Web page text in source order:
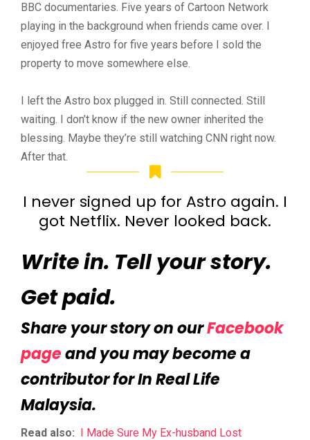
BBC documentaries. Five years of Cartoon Network
playing in the background when friends came over. I
enjoyed free Astro for five years before I sold the
property to move somewhere else.
I left the Astro box plugged in. Still connected. Still
waiting. I don’t know if the new owner inherited the
blessing. Maybe they’re still watching CNN right now.
After that.
I never signed up for Astro again. I
got Netflix. Never looked back.
Write in. Tell your story.
Get paid.
Share your story on ourFacebook
pageand you may become a
contributor for In Real Life
Malaysia.
Read also: I Made Sure My Ex-husband Lost